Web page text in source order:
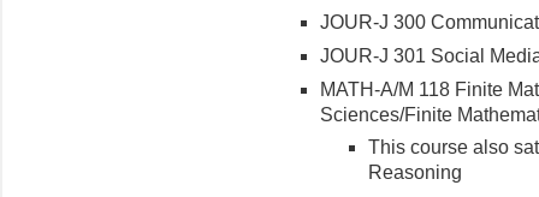
JOUR-J 300
JOUR-J 301 Social
MATH-A/M 118 Finite
Sciences/Finite
This course also
Reasoning